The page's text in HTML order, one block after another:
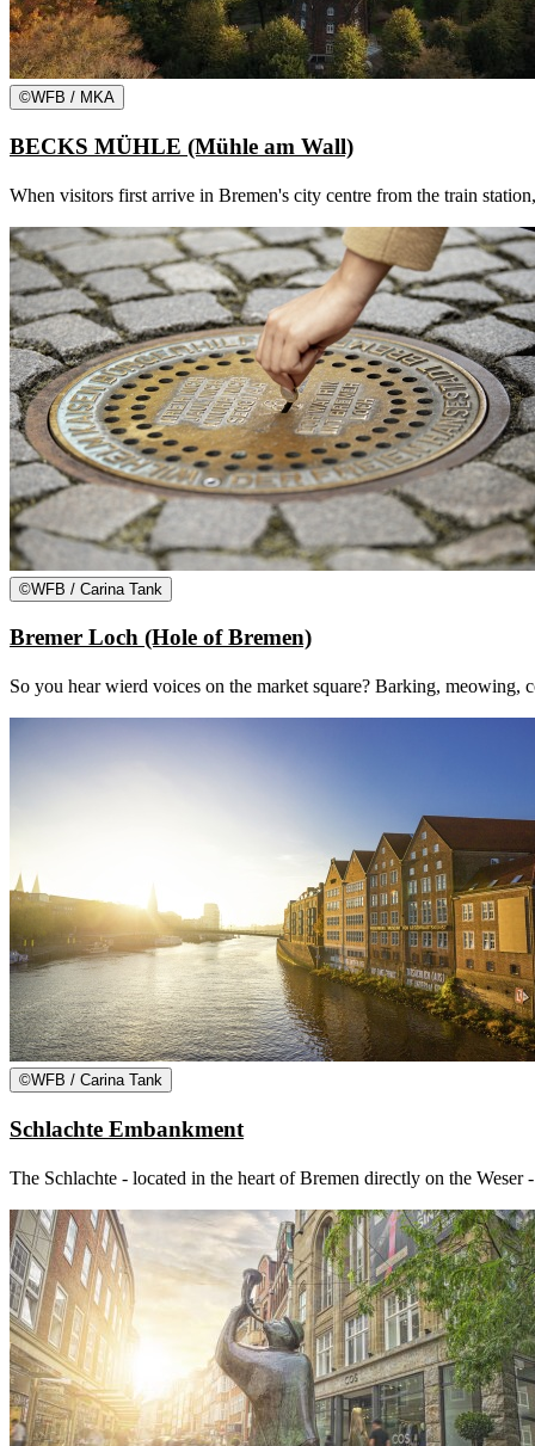
©WFB / MKA
BECKS MÜHLE (Mühle am Wall)
When visitors first arrive in Bremen's city centre from the train
©WFB / Carina Tank
Bremer Loch (Hole of Bremen)
So you hear wierd voices on the market square? Barking,
©WFB / Carina Tank
Schlachte Embankment
The Schlachte - located in the heart of Bremen directly on the